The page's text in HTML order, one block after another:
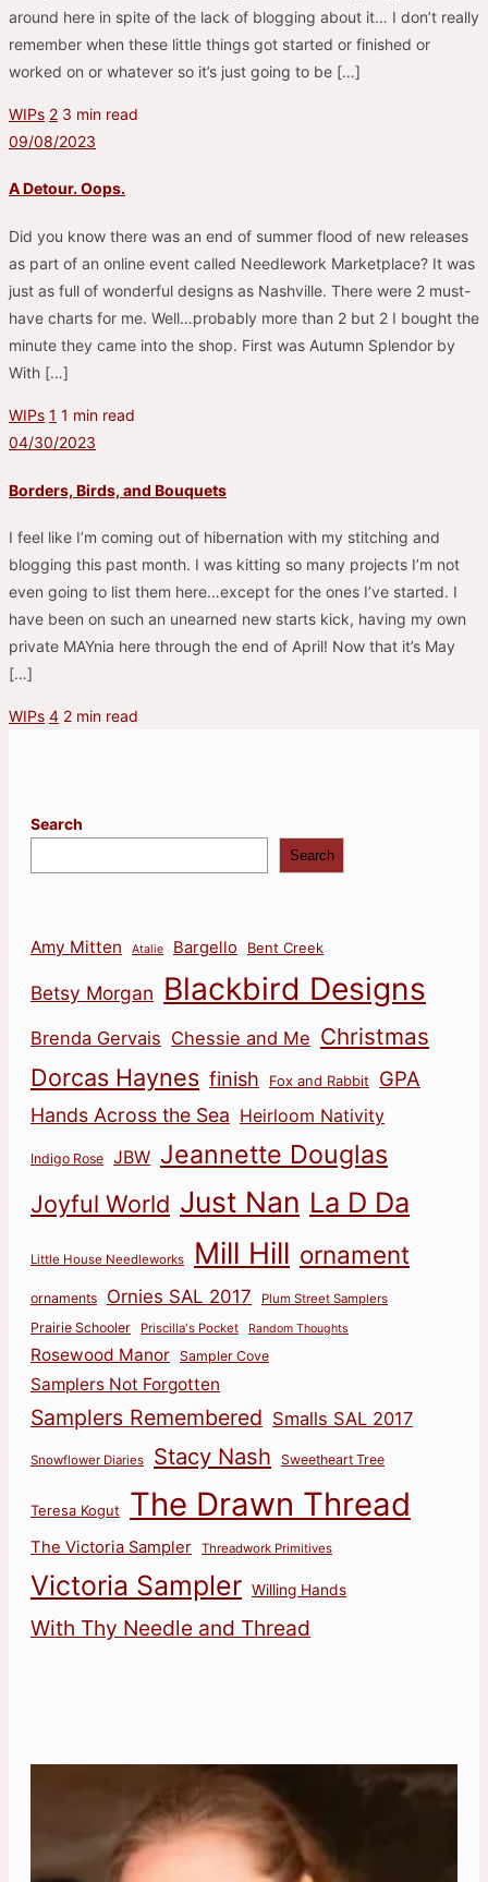
around here in spite of the lack of blogging about it… I don’t really
remember when these little things got started or finished or
worked on or whatever so it’s just going to be […]
WIPs 2 3 min read
09/08/2023
A Detour. Oops.
Did you know there was an end of summer flood of new releases
as part of an online event called Needlework Marketplace? It was
just as full of wonderful designs as Nashville. There were 2 must-
have charts for me. Well…probably more than 2 but 2 I bought the
minute they came into the shop. First was Autumn Splendor by
With […]
WIPs 1 1 min read
04/30/2023
Borders, Birds, and Bouquets
I feel like I’m coming out of hibernation with my stitching and
blogging this past month. I was kitting so many projects I’m not
even going to list them here…except for the ones I’ve started. I
have been on such an unearned new starts kick, having my own
private MAYnia here through the end of April! Now that it’s May
[…]
WIPs 4 2 min read
Search
Search
Amy Mitten Atalie Bargello Bent Creek
Betsy Morgan Blackbird Designs
Brenda Gervais Chessie and Me Christmas
Dorcas Haynes finish Fox and Rabbit GPA
Hands Across the Sea Heirloom Nativity
Indigo Rose JBW Jeannette Douglas
Joyful World Just Nan La D Da
Little House Needleworks Mill Hill ornament
ornaments Ornies SAL 2017 Plum Street Samplers
Prairie Schooler Priscilla's Pocket Random Thoughts
Rosewood Manor Sampler Cove
Samplers Not Forgotten
Samplers Remembered Smalls SAL 2017
Snowflower Diaries Stacy Nash Sweetheart Tree
Teresa Kogut The Drawn Thread
The Victoria Sampler Threadwork Primitives
Victoria Sampler Willing Hands
With Thy Needle and Thread